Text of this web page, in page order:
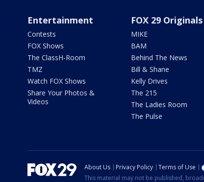
Entertainment
Contests
FOX Shows
The ClassH-Room
TMZ
Watch FOX Shows
Share Your Photos &
Videos
FOX 29 Originals
MIKE
BAM
Behind The News
Bill & Shane
Kelly Drives
The 215
The Ladies Room
The Pulse
About Us Privacy Policy Terms of Use
This material may not be published,